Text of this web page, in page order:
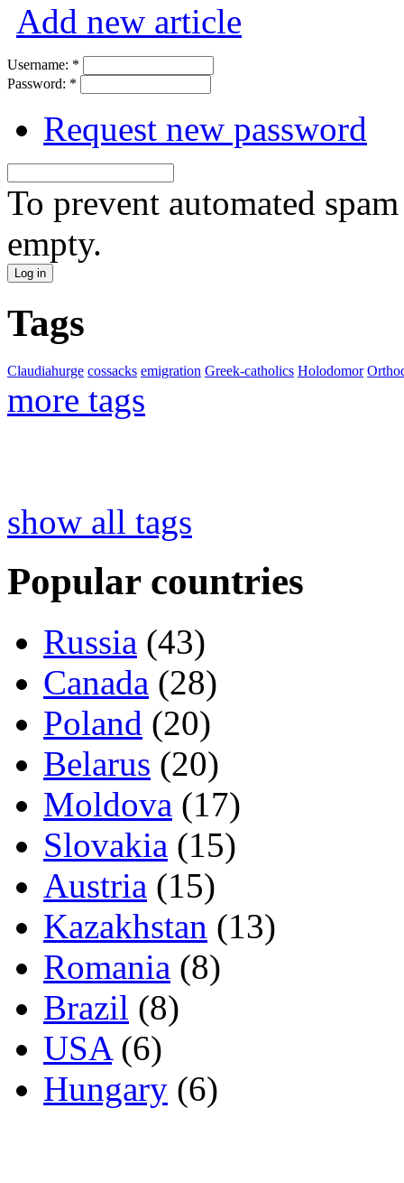
Add new article
Username: *
Password: *
Request new password
To prevent automated
empty.
Tags
Claudiahurge cossacks emigration Greek-catholics Holodomor
more tags
show all tags
Popular countries
Russia (43)
Canada (28)
Poland (20)
Belarus (20)
Moldova (17)
Slovakia (15)
Austria (15)
Kazakhstan (13)
Romania (8)
Brazil (8)
USA(6)
Hungary (6)